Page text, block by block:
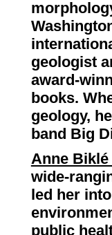
geologist
award-
books.
geology,
band Big
Anne Biklé
wide-
led her
public